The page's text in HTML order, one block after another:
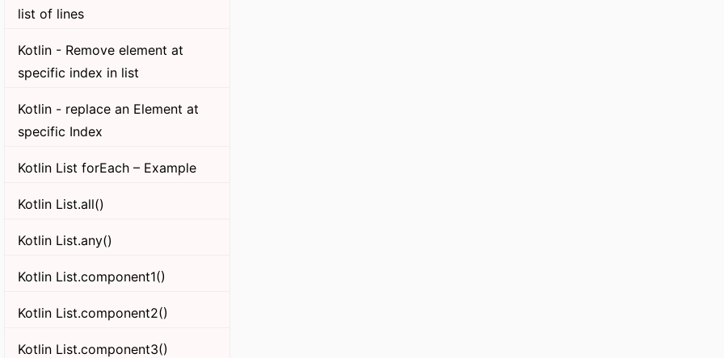
list of lines
Kotlin - Remove element at
specific index in list
Kotlin - replace an Element at
specific Index
Kotlin List forEach – Example
Kotlin List.all()
Kotlin List.any()
Kotlin List.component1()
Kotlin List.component2()
Kotlin List.component3()